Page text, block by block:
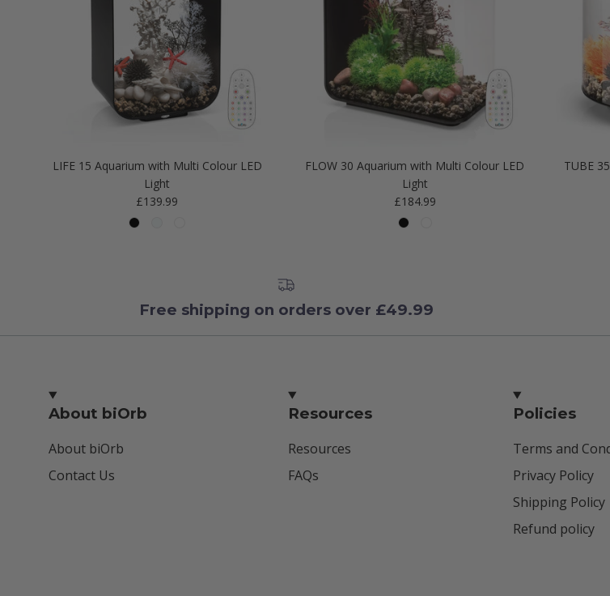
LIFE 15 Aquarium with Multi Colour LED
Light
Regular price
£139.99
FLOW 30 Aquarium with Multi Colour LED
Light
Regular price
£184.99
TUBE
Free shipping on orders over £49.99
About biOrb
About biOrb
Contact Us
Resources
Resources
FAQs
Policies
Terms and
Privacy Policy
Shipping Policy
Refund policy